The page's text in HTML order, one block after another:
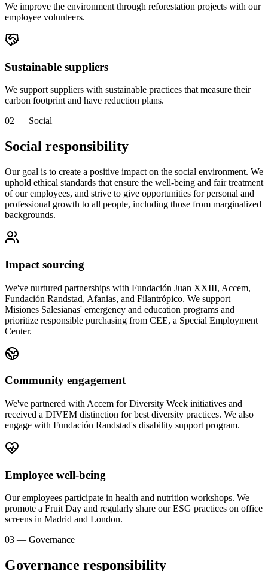
We improve the environment through reforestation projects with our
employee volunteers.
Sustainable suppliers
We support suppliers with sustainable practices that measure their
carbon footprint and have reduction plans.
02 — Social
Social responsibility
Our goal is to create a positive impact on the social environment. We
uphold ethical standards that ensure the well-being and fair treatment
of our employees, and strive to give opportunities for personal and
professional growth to all people, including those from marginalized
backgrounds.
Impact sourcing
We've nurtured partnerships with Fundación Juan XXIII, Accem,
Fundación Randstad, Afanias, and Filantrópico. We support
Misiones Salesianas' emergency and education programs and
prioritize responsible purchasing from CEE, a Special Employment
Center.
Community engagement
We've partnered with Accem for Diversity Week initiatives and
received a DIVEM distinction for best diversity practices. We also
engage with Fundación Randstad's disability support program.
Employee well-being
Our employees participate in health and nutrition workshops. We
promote a Fruit Day and regularly share our ESG practices on office
screens in Madrid and London.
03 — Governance
Governance responsibility